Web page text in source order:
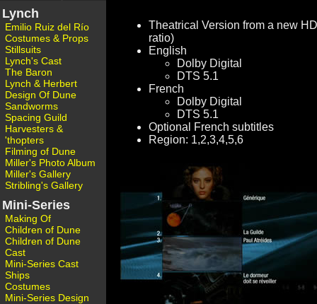
Lynch
Emilio Ruiz del Río
Costumes & Props
Stillsuits
Lynch's Cast
The Baron
Lynch & Herbert
Design Of Dune
Sandworms
Spacing Guild
Harvesters &
'thopters
Filming of Dune
Miller's Photo Album
Miller's Gallery
Stribling's Gallery
Mini-Series
Making Of
Children of Dune
Children of Dune
Cast
Mini-Series Cast
Ships
Costumes
Mini-Series Design
Theatrical Version from a new
ratio)
English
Dolby Digital
DTS 5.1
French
Dolby Digital
DTS 5.1
Optional French subtitles
Region: 1,2,3,4,5,6